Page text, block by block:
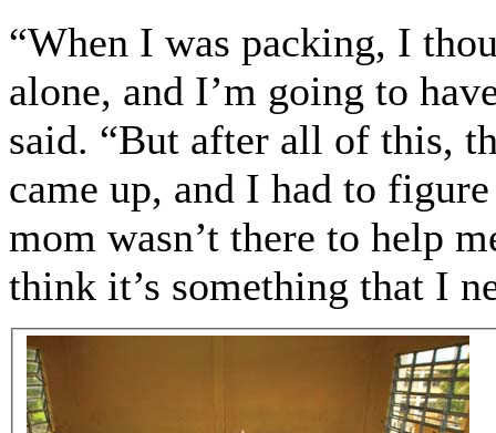
“When I was packing, I
alone, and I’m going to
said. “But after all of this,
came up, and I had to
mom wasn’t there to help
think it’s something that I